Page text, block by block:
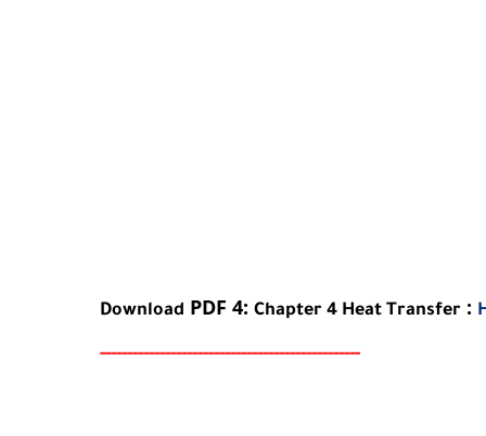
Download PDF 4: Chapter 4 Heat Transfer :
------------------------------------------------